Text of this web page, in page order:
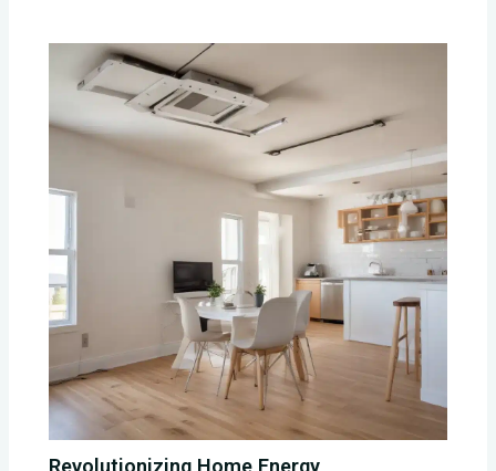
Revolutionizing Home Energy